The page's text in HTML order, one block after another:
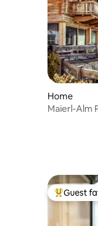
Home
Maierl-Alm
Top guest
Guest